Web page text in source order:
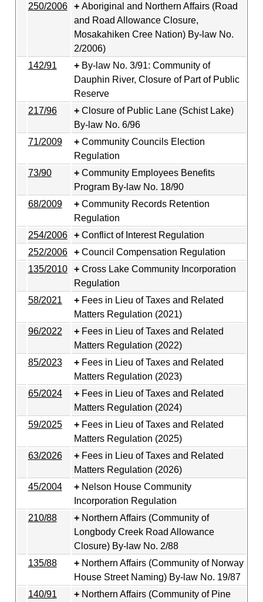
250/2006
Aboriginal and Northern Affairs (Road
and Road Allowance Closure,
Mosakahiken Cree Nation) By-law No.
2/2006)
142/91
By-law No. 3/91: Community of
Dauphin River, Closure of Part of Public
Reserve
217/96
Closure of Public Lane (Schist Lake)
By-law No. 6/96
71/2009
Community Councils Election
Regulation
73/90
Community Employees Benefits
Program By-law No. 18/90
68/2009
Community Records Retention
Regulation
254/2006
Conflict of Interest Regulation
252/2006
Council Compensation Regulation
135/2010
Cross Lake Community Incorporation
Regulation
58/2021
Fees in Lieu of Taxes and Related
Matters Regulation (2021)
96/2022
Fees in Lieu of Taxes and Related
Matters Regulation (2022)
85/2023
Fees in Lieu of Taxes and Related
Matters Regulation (2023)
65/2024
Fees in Lieu of Taxes and Related
Matters Regulation (2024)
59/2025
Fees in Lieu of Taxes and Related
Matters Regulation (2025)
63/2026
Fees in Lieu of Taxes and Related
Matters Regulation (2026)
45/2004
Nelson House Community
Incorporation Regulation
210/88
Northern Affairs (Community of
Longbody Creek Road Allowance
Closure) By-law No. 2/88
135/88
Northern Affairs (Community of Norway
House Street Naming) By-law No. 19/87
140/91
Northern Affairs (Community of Pine